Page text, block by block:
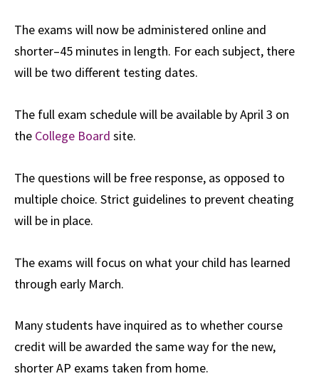
The exams will now be administered online and
shorter–45 minutes in length. For each subject, there
will be two different testing dates.
The full exam schedule will be available by April 3 on
the College Board site.
The questions will be free response, as opposed to
multiple choice. Strict guidelines to prevent cheating
will be in place.
The exams will focus on what your child has learned
through early March.
Many students have inquired as to whether course
credit will be awarded the same way for the new,
shorter AP exams taken from home.